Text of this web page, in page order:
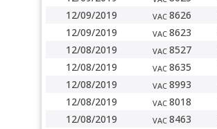
12/09/2019
VAC 8626
12/09/2019
VAC 8623
12/08/2019
VAC 8527
12/08/2019
VAC 8635
12/08/2019
VAC 8993
12/08/2019
VAC 8018
12/08/2019
VAC 8463